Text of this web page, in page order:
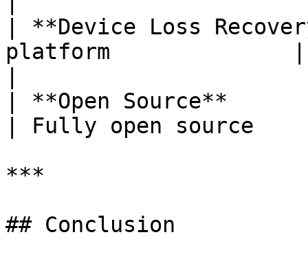
| **Device Loss
platform              |
| **Open Source**
| Fully open
***
## Conclusion